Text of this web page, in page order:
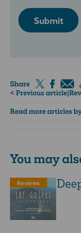
Submit
Share
< Previous article|
Read more articles
You may
Reviews